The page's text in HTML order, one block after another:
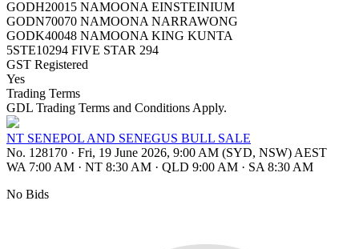
GODH20015 NAMOONA EINSTEINIUM
GODN70070 NAMOONA NARRAWONG
GODK40048 NAMOONA KING KUNTA
5STE10294 FIVE STAR 294
GST Registered
Yes
Trading Terms
GDL Trading Terms and Conditions Apply.
NT SENEPOL AND SENEGUS BULL SALE
No. 128170 · Fri, 19 June 2026, 9:00 AM (SYD, NSW) AEST
WA 7:00 AM · NT 8:30 AM · QLD 9:00 AM · SA 8:30 AM
No Bids